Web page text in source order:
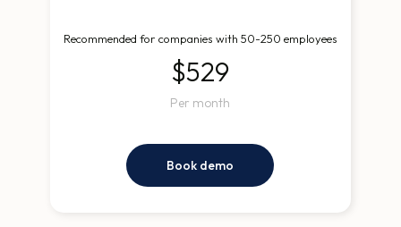
Recommended for companies with 50-250 employees
$529
Per month
Book demo